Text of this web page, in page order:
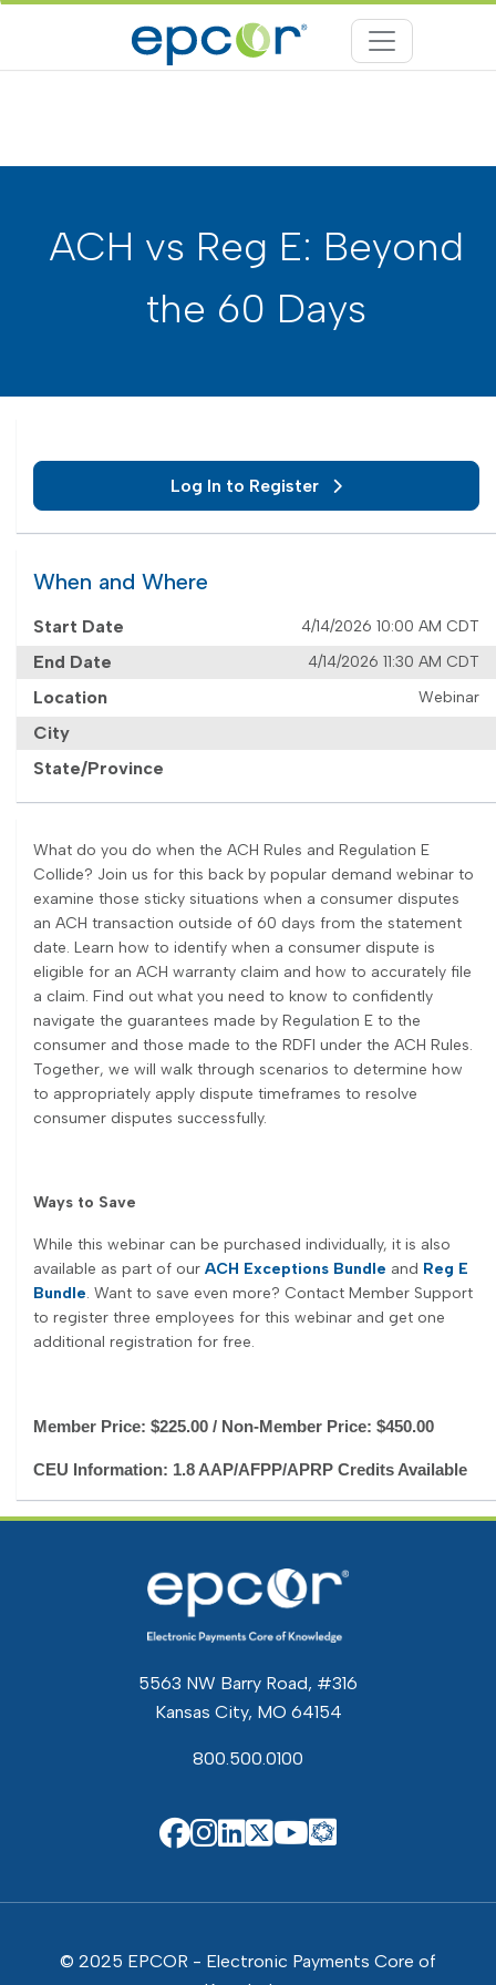
ACH vs Reg E: Beyond
the 60 Days
Log In to Register
When and Where
Start Date 4/14/2026 10:00 AM CDT
End Date 4/14/2026 11:30 AM CDT
Location Webinar
City
State/Province
What do you do when the ACH Rules and Regulation E
Collide? Join us for this back by popular demand webinar to
examine those sticky situations when a consumer disputes
an ACH transaction outside of 60 days from the statement
date. Learn how to identify when a consumer dispute is
eligible for an ACH warranty claim and how to accurately file
a claim. Find out what you need to know to confidently
navigate the guarantees made by Regulation E to the
consumer and those made to the RDFI under the ACH Rules.
Together, we will walk through scenarios to determine how
to appropriately apply dispute timeframes to resolve
consumer disputes successfully.
Ways to Save
While this webinar can be purchased individually, it is also
available as part of our ACH Exceptions Bundle and Reg E
Bundle. Want to save even more? Contact Member Support
to register three employees for this webinar and get one
additional registration for free.
Member Price: $225.00 / Non-Member Price: $450.00
CEU Information: 1.8 AAP/AFPP/APRP Credits Available
5563 NW Barry Road, #316
Kansas City, MO 64154
800.500.0100
EPCOR on Facebook
EPCOR on Instagram
EPCOR on Linkedin
EPCOR on X
EPCOR on
EPCOR
© 2025 EPCOR - Electronic Payments Core of